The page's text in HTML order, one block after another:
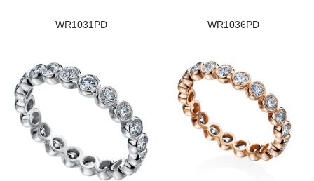
WR1031PD WR1036PD